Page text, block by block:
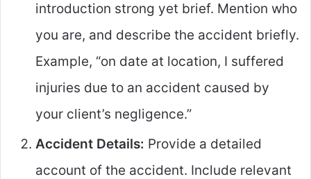
introduction strong yet brief. Mention who
you are, and describe the accident briefly.
Example, “on date at location, I suffered
injuries due to an accident caused by
your client’s negligence.”
Accident Details: Provide a detailed
account of the accident. Include relevant